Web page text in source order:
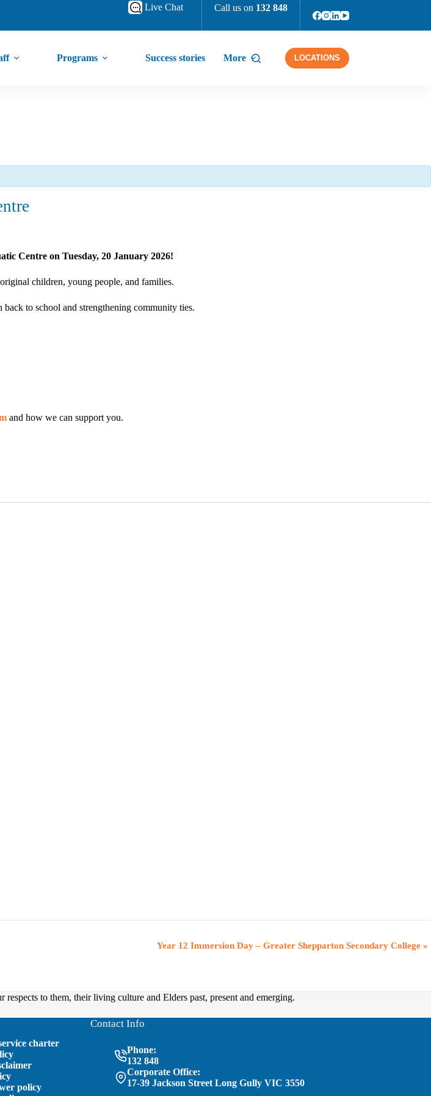
Live Chat Call us on 132 848
Programs Success stories More LOCATIONS
Centre on Tuesday, 20 January 2026!
children, young people, and families.
back to school and strengthening community ties.
and how we can support you.
Year 12 Immersion Day – Greater Shepparton Secondary College »
to them, their living culture and Elders past, present and emerging.
charter
policy
Contact Info
Phone:
132 848
Corporate Office:
17-39 Jackson Street Long Gully VIC 3550